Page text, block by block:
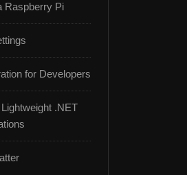
Raspberry Pi
for Developers
.NET